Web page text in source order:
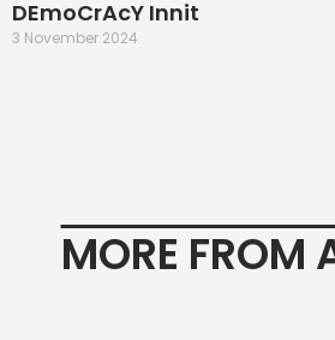
DEmoCrAcY Innit
3 November 2024
MORE FROM